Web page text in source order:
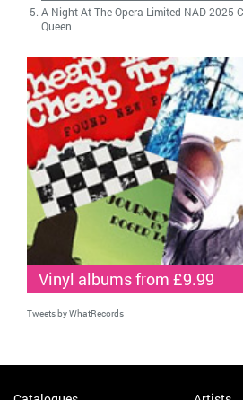
A Night At The Opera Limited NAD 2025
Queen
Vinyl albums from £9.99
Tweets by WhatRecords